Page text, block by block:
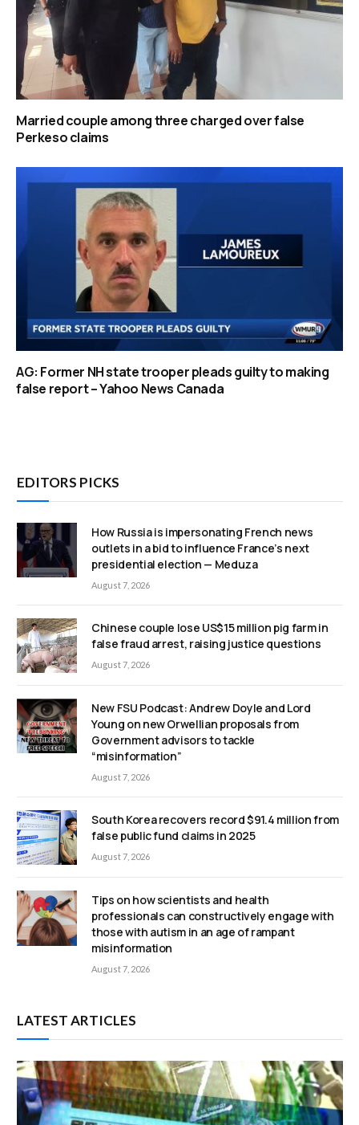
Married couple among three charged over false
Perkeso claims
AG: Former NH state trooper pleads guilty to making
false report – Yahoo News Canada
EDITORS PICKS
How Russia is impersonating French news
outlets in a bid to influence France’s next
presidential election — Meduza
August 7, 2026
Chinese couple lose US$15 million pig farm in
false fraud arrest, raising justice questions
August 7, 2026
New FSU Podcast: Andrew Doyle and Lord
Young on new Orwellian proposals from
Government advisors to tackle
“misinformation”
August 7, 2026
South Korea recovers record $91.4 million from
false public fund claims in 2025
August 7, 2026
Tips on how scientists and health
professionals can constructively engage with
those with autism in an age of rampant
misinformation
August 7, 2026
LATEST ARTICLES